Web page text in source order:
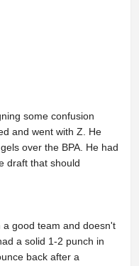
some confusion
and went with Z. He
over the BPA. He had
draft that should
a good team and doesn't
a solid 1-2 punch in
back after a